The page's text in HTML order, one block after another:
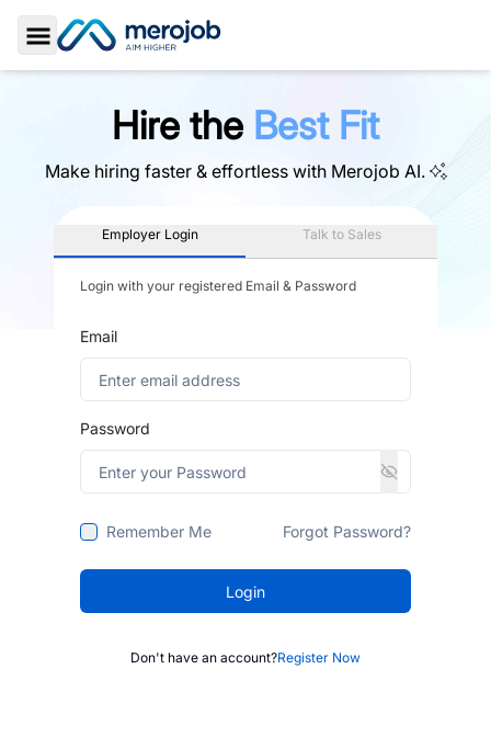
Toggle Sidebar
Hire the Best Fit
Make hiring faster & effortless with Merojob AI.
Employer Login Talk to Sales
Login with your registered Email & Password
Email
Password
Remember Me Forgot Password?
Login
Don't have an account?Register Now